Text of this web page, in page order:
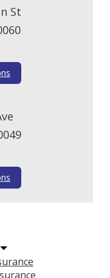
St